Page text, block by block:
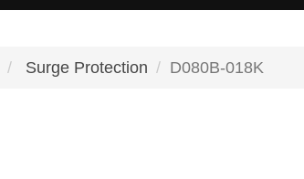
Surge Protection D080B-018K